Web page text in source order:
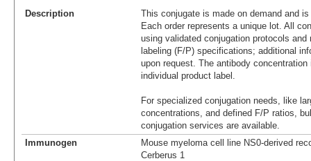
Description
This conjugate is made on demand and
Each order represents a unique lot. All
using validated conjugation protocols
labeling (F/P) specifications; additional
upon request. The antibody
individual product label.
For specialized conjugation needs, like
concentrations, and defined F/P ratios,
conjugation services are available.
Immunogen
Mouse myeloma cell line NS0-derived
Cerberus 1